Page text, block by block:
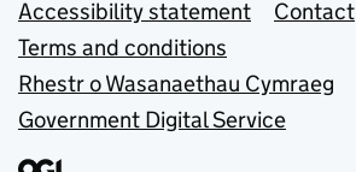
Accessibility statement
Contact
Terms and conditions
Rhestr o Wasanaethau Cymraeg
Government Digital Service